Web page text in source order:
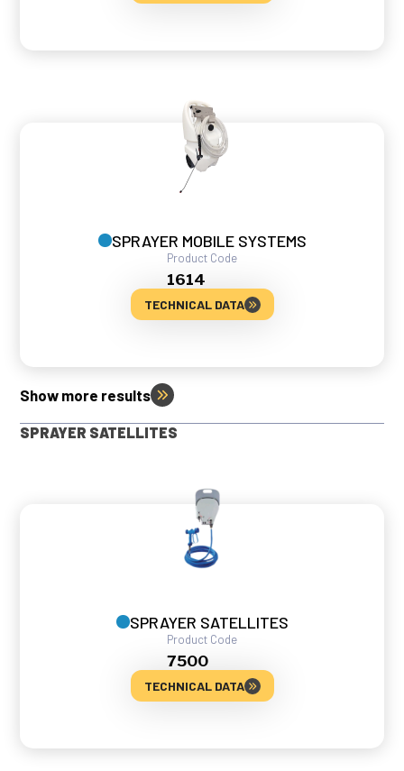
SPRAYER MOBILE SYSTEMS
Product Code
1614
TECHNICAL DATA
Show more results
SPRAYER SATELLITES
SPRAYER SATELLITES
Product Code
7500
TECHNICAL DATA